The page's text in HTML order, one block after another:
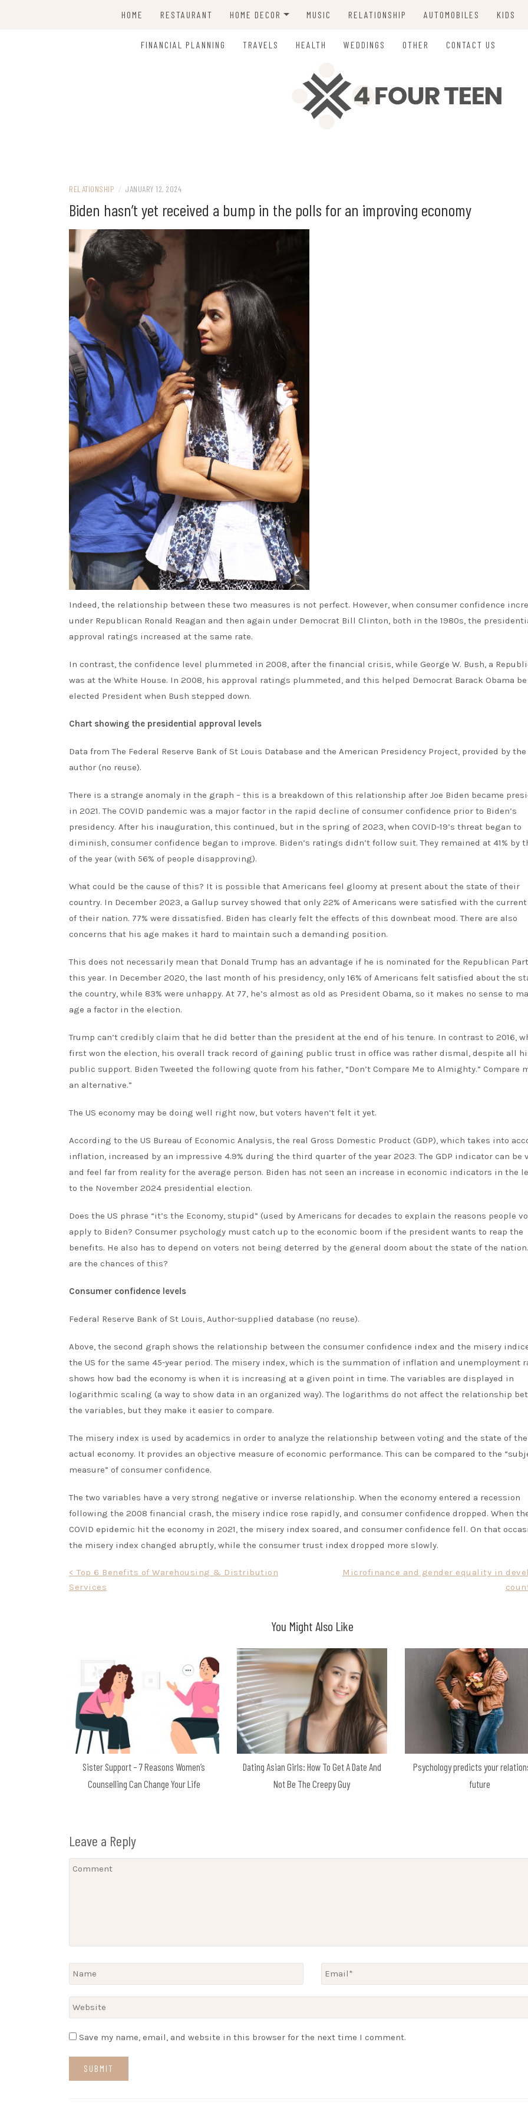
HOME RESTAURANT HOME DECOR
CLEANING
MUSIC RELATIONSHIP AUTOMOBILES KIDS
FINANCIAL PLANNING TRAVELS HEALTH WEDDINGS OTHER CONTACT US
RELATIONSHIP / JANUARY 12, 2024
Biden hasn’t yet received a bump in the polls for an improving economy
Indeed, the relationship between these two measures is not perfect. However, when consumer confidence
under Republican Ronald Reagan and then again under Democrat Bill Clinton, both in the 1980s, the
approval ratings increased at the same rate.
In contrast, the confidence level plummeted in 2008, after the financial crisis, while George W. Bush, a
was at the White House. In 2008, his approval ratings plummeted, and this helped Democrat Barack Obama be
elected President when Bush stepped down.
Chart showing the presidential approval levels
Data from The Federal Reserve Bank of St Louis Database and the American Presidency Project, provided by the
author (no reuse).
There is a strange anomaly in the graph – this is a breakdown of this relationship after Joe Biden became
in 2021. The COVID pandemic was a major factor in the rapid decline of consumer confidence prior to Biden’s
presidency. After his inauguration, this continued, but in the spring of 2023, when COVID-19’s threat began to
diminish, consumer confidence began to improve. Biden’s ratings didn’t follow suit. They remained at 41% by
of the year (with 56% of people disapproving).
What could be the cause of this? It is possible that Americans feel gloomy at present about the state of their
country. In December 2023, a Gallup survey showed that only 22% of Americans were satisfied with the
of their nation. 77% were dissatisfied. Biden has clearly felt the effects of this downbeat mood. There are also
concerns that his age makes it hard to maintain such a demanding position.
This does not necessarily mean that Donald Trump has an advantage if he is nominated for the Republican
this year. In December 2020, the last month of his presidency, only 16% of Americans felt satisfied about the
the country, while 83% were unhappy. At 77, he’s almost as old as President Obama, so it makes no sense to
age a factor in the election.
Trump can’t credibly claim that he did better than the president at the end of his tenure. In contrast to 2016,
first won the election, his overall track record of gaining public trust in office was rather dismal, despite all
public support. BidenTweeted the following quote from his father, “Don’t Compare Me to Almighty.” Compare
an alternative.”
The US economy may be doing well right now, but voters haven’t felt it yet.
According to the US Bureau of Economic Analysis, the real Gross Domestic Product (GDP), which takes into
inflation, increased by an impressive 4.9% during the third quarter of the year 2023. The GDP indicator can be
and feel far from reality for the average person. Biden has not seen an increase in economic indicators in the
to the November 2024 presidential election.
Does the US phrase “it’s the Economy, stupid” (used by Americans for decades to explain the reasons people
apply to Biden? Consumer psychology must catch up to the economic boom if the president wants to reap the
benefits. He also has to depend on voters not being deterred by the general doom about the state of the
are the chances of this?
Consumer confidence levels
Federal Reserve Bank of St Louis, Author-supplied database (no reuse).
Above, the second graph shows the relationship between the consumer confidence index and the misery
the US for the same 45-year period. The misery index, which is the summation of inflation and unemployment
shows how bad the economy is when it is increasing at a given point in time. The variables are displayed in
logarithmic scaling (a way to show data in an organized way). The logarithms do not affect the relationship
the variables, but they make it easier to compare.
The misery index is used by academics in order to analyze the relationship between voting and the state of the
actual economy. It provides an objective measure of economic performance. This can be compared to the
measure” of consumer confidence.
The two variables have a very strong negative or inverse relationship. When the economy entered a recession
following the 2008 financial crash, the misery indice rose rapidly, and consumer confidence dropped. When
COVID epidemic hit the economy in 2021, the misery index soared, and consumer confidence fell. On that
the misery index changed abruptly, while the consumer trust index dropped more slowly.
Post
navigation
< Top 6 Benefits of Warehousing & Distribution
Services
Microfinance and gender equality in
You Might Also Like
Sister Support – 7 Reasons Women’s
Counselling Can Change Your Life
Dating Asian Girls: How To Get A Date And
Not Be The Creepy Guy
Psychology predicts your
future
Leave a Reply
Save my name, email, and website in this browser for the next time I comment.